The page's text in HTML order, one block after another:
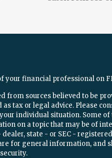
your financial professional on
from sources believed to be
tax or legal advice. Please
individual situation. Some
on a topic that may be of
state - or SEC -
for general information, and